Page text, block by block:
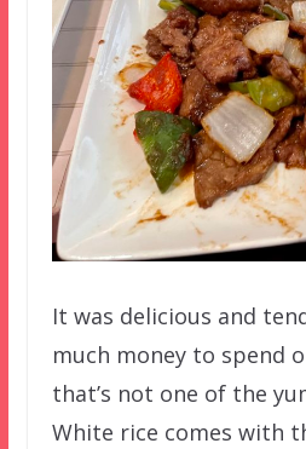
It was delicious and
much money to spend
that’s not one of the
White rice comes with